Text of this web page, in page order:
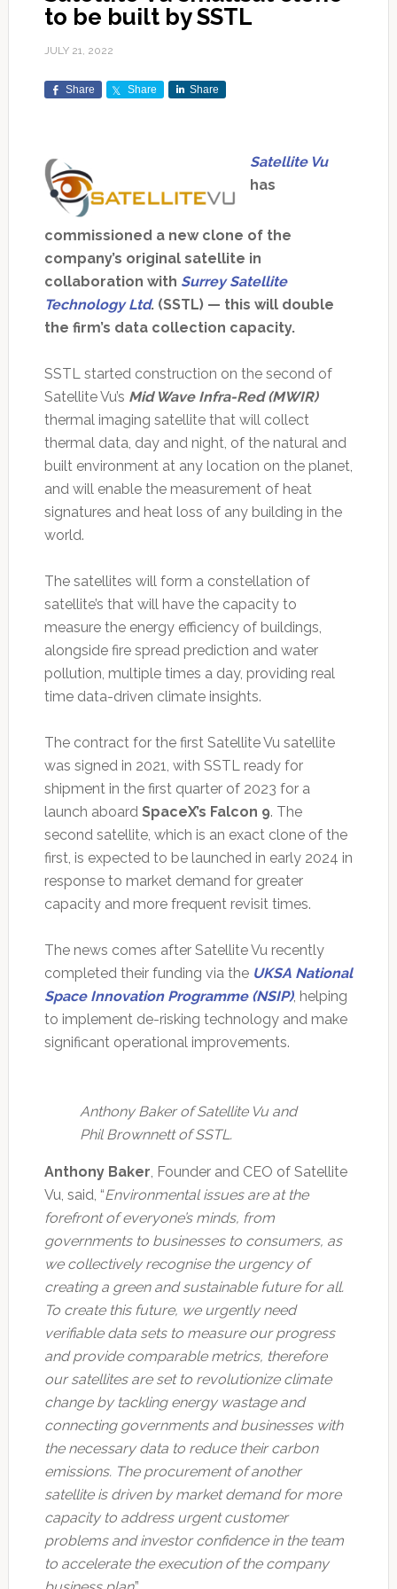
to be built by SSTL
JULY 21, 2022
Share Share Share
Satellite Vu
has
commissioned a new clone of the
company’s original satellite in
collaboration with Surrey Satellite
Technology Ltd. (SSTL) — this will double
the firm’s data collection capacity.
SSTL started construction on the second of
Satellite Vu’s Mid Wave Infra-Red (MWIR)
thermal imaging satellite that will collect
thermal data, day and night, of the natural and
built environment at any location on the planet,
and will enable the measurement of heat
signatures and heat loss of any building in the
world.
The satellites will form a constellation of
satellite’s that will have the capacity to
measure the energy efficiency of buildings,
alongside fire spread prediction and water
pollution, multiple times a day, providing real
time data-driven climate insights.
The contract for the first Satellite Vu satellite
was signed in 2021, with SSTL ready for
shipment in the first quarter of 2023 for a
launch aboard SpaceX’s Falcon 9. The
second satellite, which is an exact clone of the
first, is expected to be launched in early 2024 in
response to market demand for greater
capacity and more frequent revisit times.
The news comes after Satellite Vu recently
completed their funding via the UKSA National
Space Innovation Programme (NSIP), helping
to implement de-risking technology and make
significant operational improvements.
Anthony Baker of Satellite Vu and
Phil Brownnett of SSTL.
Anthony Baker, Founder and CEO of Satellite
Vu, said, “Environmental issues are at the
forefront of everyone’s minds, from
governments to businesses to consumers, as
we collectively recognise the urgency of
creating a green and sustainable future for all.
To create this future, we urgently need
verifiable data sets to measure our progress
and provide comparable metrics, therefore
our satellites are set to revolutionize climate
change by tackling energy wastage and
connecting governments and businesses with
the necessary data to reduce their carbon
emissions. The procurement of another
satellite is driven by market demand for more
capacity to address urgent customer
problems and investor confidence in the team
to accelerate the execution of the company